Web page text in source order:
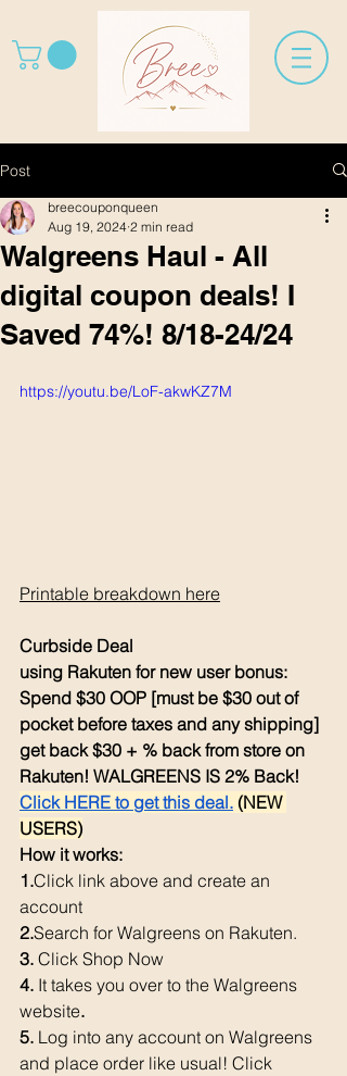
Post
Walgreens Haul - All
digital coupon deals! I
Saved 74%! 8/18-24/24
breecouponqueen
Aug 19, 2024 2 min read
https://youtu.be/LoF-akwKZ7M
Printable breakdown here
Curbside Deal
using Rakuten for new user bonus:
Spend $30 OOP [must be $30 out of
pocket before taxes and any shipping]
get back $30 + % back from store on
Rakuten! WALGREENS IS 2% Back!
Click HERE to get this deal. (NEW
USERS)
How it works:
1.Click link above and create an
account
2.Search for Walgreens on Rakuten.
3. Click Shop Now
4. It takes you over to the Walgreens
website.
5. Log into any account on Walgreens
and place order like usual! Click